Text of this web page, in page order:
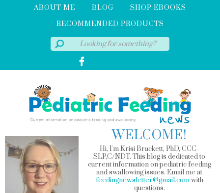
ABOUT ME BLOG
SHOP EBOOKS
RECOMMENDED PRODUCTS
WELCOME!
Hi, I'm Krisi Brackett, PhD, CCC-
SLP,C/NDT. This blog is dedicated to
current information on pediatric feeding
and swallowing issues. Email me at
feedingnewsletter@gmail.comwith
questions.